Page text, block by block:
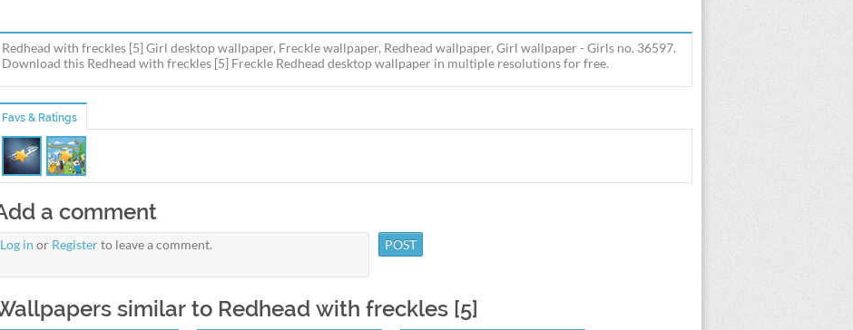
Redhead with freckles [5] Girl desktop wallpaper, Freckle wallpaper, Redhead wallpaper, Girl wallpaper - Girls no. 36597.
Download this Redhead with freckles [5] Freckle Redhead desktop wallpaper in multiple resolutions for free.
Favs & Ratings
a comment
Log in or Registerto leave a comment.
similar to Redhead with freckles [5]